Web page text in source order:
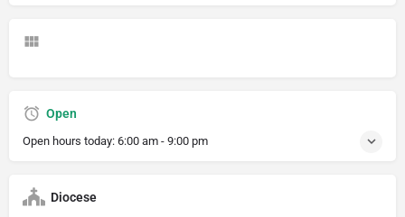
Open
Open hours today: 6:00 am - 9:00 pm
Diocese